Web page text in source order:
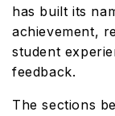
has built its
achievement,
student
feedback.
The sections